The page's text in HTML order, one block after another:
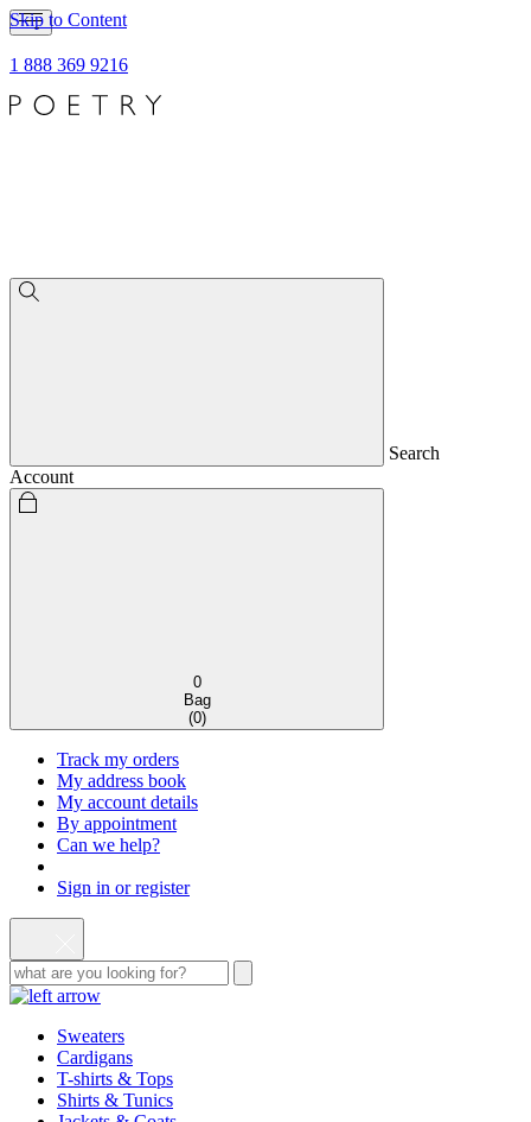
Skip to Content
1 888 369 9216
Search
Account
0
Bag
(0)
Track my orders
My address book
My account details
By appointment
Can we help?
Sign in or register
Sweaters
Cardigans
T-shirts & Tops
Shirts & Tunics